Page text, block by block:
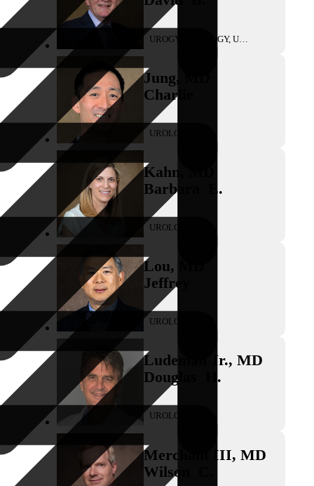
Jung,
Charlie
UROLOGY
Kahn
Barbara
E.
UROLOGY
Lou,
Jeffrey
UROLOGY
Ludeman Jr.,MD
Douglas
H.
UROLOGY
Merchant III,MD
Wilson